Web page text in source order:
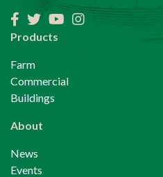
FacebookTwitterYouTubeInstagram
Products
Farm
Commercial
Buildings
About
News
Events